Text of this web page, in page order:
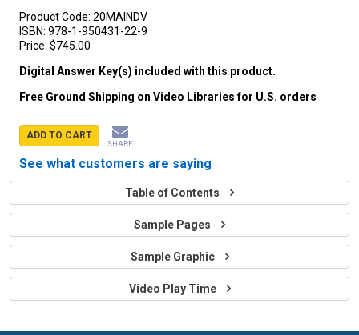
Product Code: 20MAINDV
ISBN: 978-1-950431-22-9
Price: $745.00
Digital Answer Key(s) included with this product.
Free Ground Shipping on Video Libraries for U.S. orders
ADD TO CART
SHARE
See what customers are saying
Table of Contents
Sample Pages
Sample Graphic
Video Play Time